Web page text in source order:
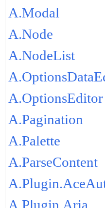
A.Modal
A.Node
A.NodeList
A.OptionsEditor
A.Pagination
A.Palette
A.ParseContent
A.Plugin.Aria